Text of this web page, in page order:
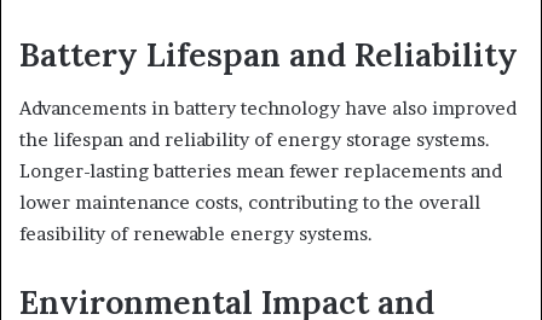
Battery Lifespan and Reliability
Advancements in battery technology have also improved
the lifespan and reliability of energy storage systems.
Longer-lasting batteries mean fewer replacements and
lower maintenance costs, contributing to the overall
feasibility of renewable energy systems.
Environmental Impact and